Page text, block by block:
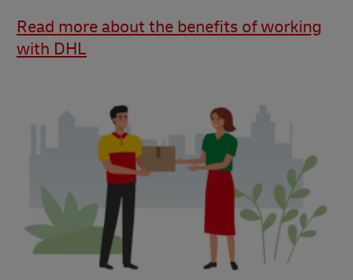
Read more about the benefits of working
with DHL